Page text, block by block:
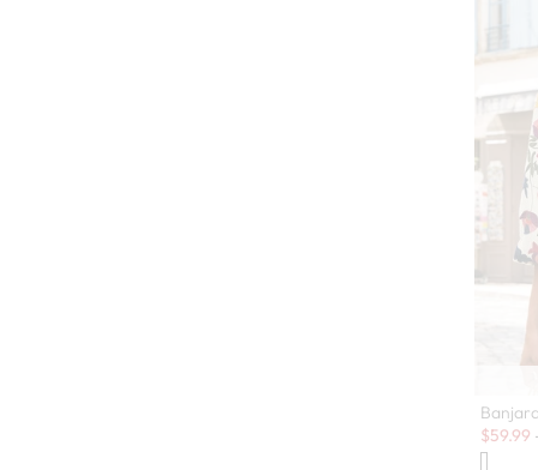
Sale:
$59.99